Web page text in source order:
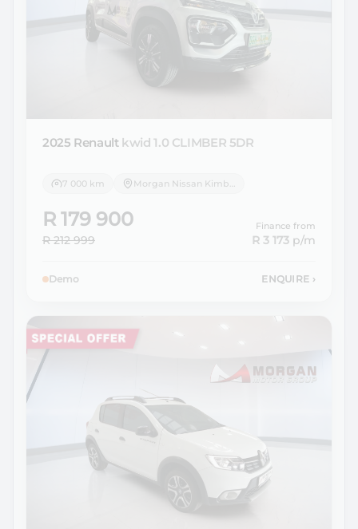
2025 Renault kwid 1.0 CLIMBER 5DR
7 000 km Morgan Nissan Kimberley
R 179 900
R 212 999
Finance from
R 3 173 p/m
Demo ENQUIRE ›